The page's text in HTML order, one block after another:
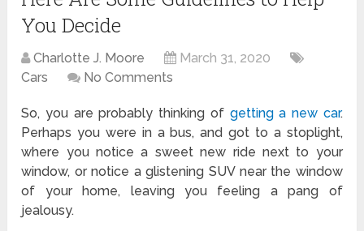
You Decide
Charlotte J. Moore
March 31, 2020
Cars
No Comments
So, you are probably thinking of getting a new car.
Perhaps you were in a bus, and got to a stoplight,
where you notice a sweet new ride next to your
window, or notice a glistening SUV near the window
of your home, leaving you feeling a pang of
jealousy.